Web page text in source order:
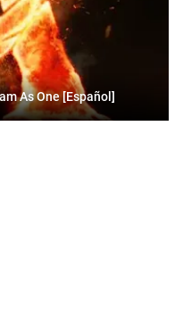
As One [Español]